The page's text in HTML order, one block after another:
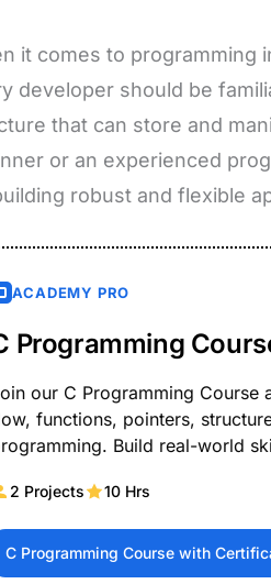
it comes to programming
developer should be
that can store and
or an experienced
robust and flexible
ACADEMY PRO
Programming
our C Programming Course
functions, pointers,
Build real-world
2 Projects 10 Hrs
C Programming Course with